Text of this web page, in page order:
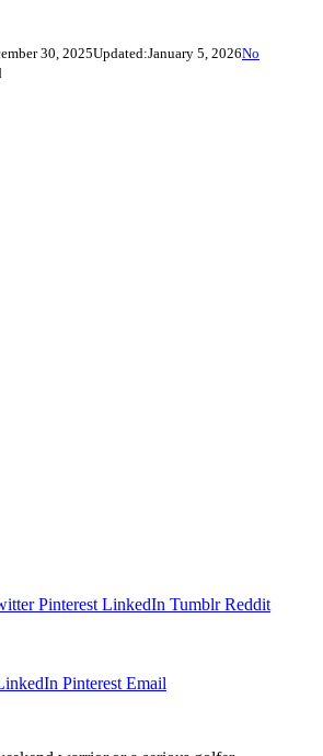
30, 2025Updated:January 5, 2026No
Pinterest LinkedIn Tumblr Reddit
Pinterest Email